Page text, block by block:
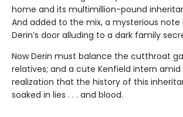
home and its multimillion-pound
And added to the mix, a mysterious note
Derin’s door alluding to a dark family
Now Derin must balance the cutthroat
relatives; and a cute Kenfield intern amid
realization that the history of this
soaked in lies . . . and blood.